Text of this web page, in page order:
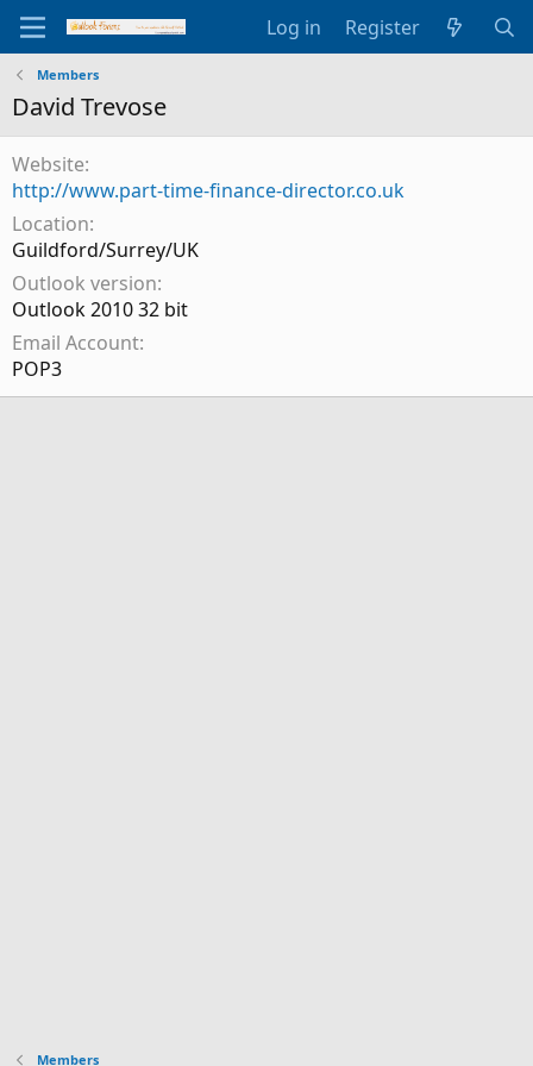
Log in Register
Members
David Trevose
Website
http://www.part-time-finance-director.co.uk
Location
Guildford/Surrey/UK
Outlook version
Outlook 2010 32 bit
Email Account
POP3
Members